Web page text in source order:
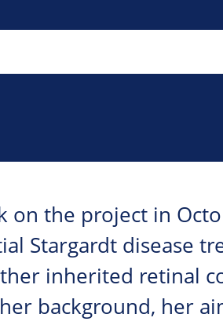
on the project in
Stargardt disease
inherited retinal
background, her